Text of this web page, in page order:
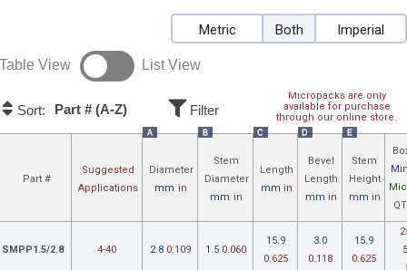
Metric Both Imperial
Table View List View
Micropacks are only
available for purchase
through our online store.
Sort: Part # (A-Z) Filter
Part #
Suggested
Applications
A
Diameter
mm in
B
Stem
Diameter
mm in
C
Length
mm in
D
Bevel
Length
mm in
E
Stem
Height
mm in
SMPP1.5/2.8 4-40 2.8 0.109 1.5 0.060
15.9
0.625
3.0
0.118
15.9
0.625